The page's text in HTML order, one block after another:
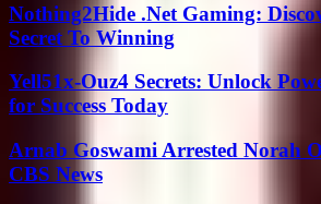
Nothing2Hide .Net Gaming:
Secret To Winning
Yell51x-Ouz4 Secrets: Unlock
for Success Today
Arnab Goswami Arrested Norah
CBS News